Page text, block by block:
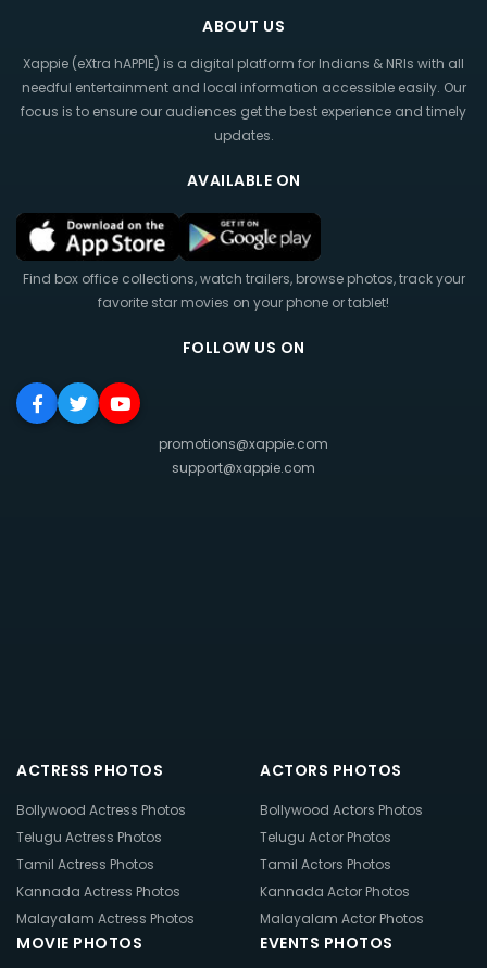
ABOUT US
Xappie (eXtra hAPPIE) is a digital platform for Indians & NRIs with all
needful entertainment and local information accessible easily. Our
focus is to ensure our audiences get the best experience and timely
updates.
AVAILABLE ON
Find box office collections, watch trailers, browse photos, track your
favorite star movies on your phone or tablet!
FOLLOW US ON
promotions@xappie.com
support@xappie.com
ACTRESS PHOTOS
Bollywood Actress Photos
Telugu Actress Photos
Tamil Actress Photos
Kannada Actress Photos
Malayalam Actress Photos
ACTORS PHOTOS
Bollywood Actors Photos
Telugu Actor Photos
Tamil Actors Photos
Kannada Actor Photos
Malayalam Actor Photos
MOVIE PHOTOS EVENTS PHOTOS